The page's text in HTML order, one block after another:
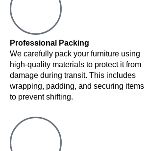
Professional Packing
We carefully pack your furniture using
high-quality materials to protect it from
damage during transit. This includes
wrapping, padding, and securing items
to prevent shifting.